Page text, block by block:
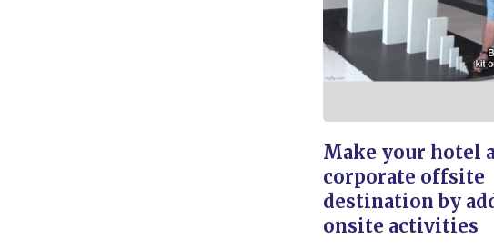
Make your hotel
corporate offsite
destination by
onsite activities